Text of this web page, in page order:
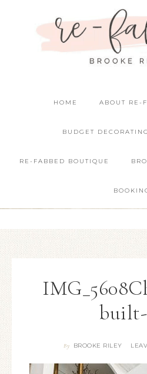
HOME ABOUT RE-
BUDGET DECORATING
RE-FABBED BOUTIQUE
By BROOKE RILEY